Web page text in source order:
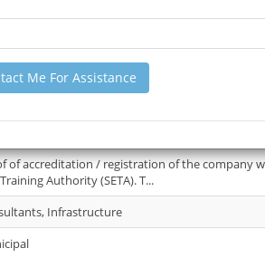
2026
of accreditation / registration of the company
Authority (SETA). T...
Infrastructure
Me For Assistance